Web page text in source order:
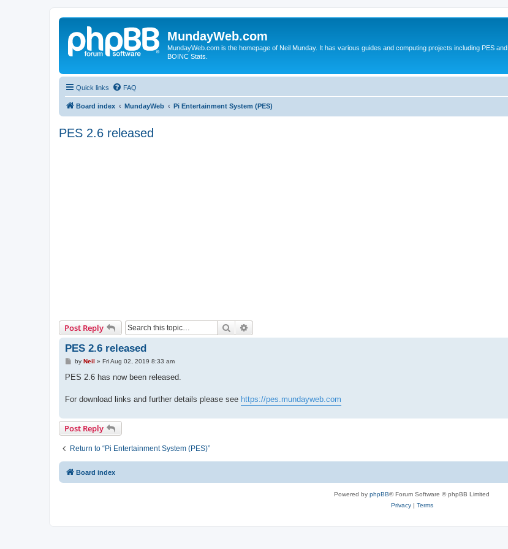
MundayWeb.com
MundayWeb.com is the homepage of Neil Munday. It has various guides and computing projects including PES and
BOINC Stats.
Quick links FAQ
Board index MundayWeb Pi Entertainment System (PES)
PES 2.6 released
Post Reply Search
PES 2.6 released
P
s
by Neil » Fri Aug 02, 2019 8:33 am
PES 2.6 has now been released.
For download links and further details please see https://pes.mundayweb.com
Post Reply
Return to “Pi Entertainment System (PES)”
Board index
Powered by phpBB® Forum Software © phpBB Limited
Privacy| Terms